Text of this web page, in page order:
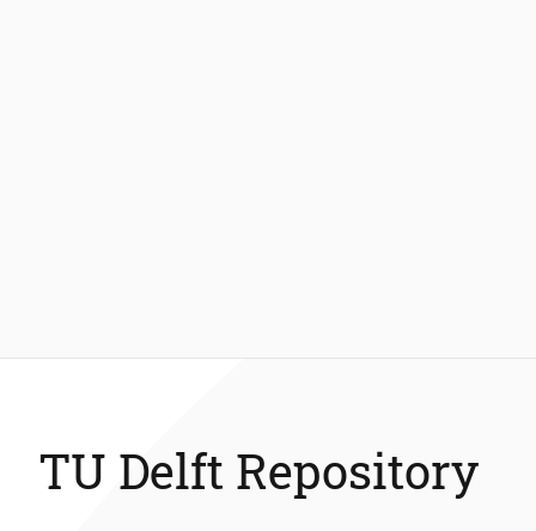
TU Delft Repository